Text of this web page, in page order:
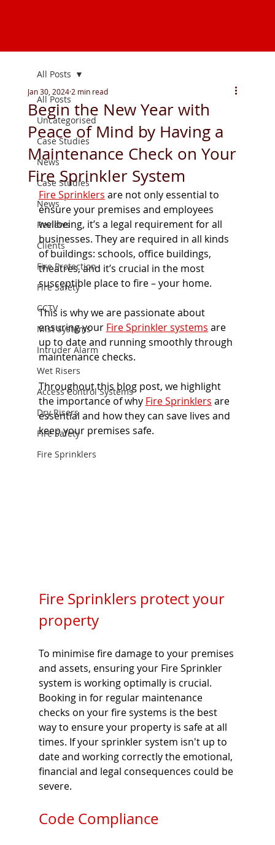
All Posts
Uncategorised
Case Studies
News
Case Studies
News
Reviews
Clients
Fire Protection
Fire Safety
CCTV
Mist Systems
Intruder Alarm
Wet Risers
Access Control Systems
Dry Risers
Fire Safety
Fire Sprinklers
All Posts
Begin the New Year with
Peace of Mind by Having a
Maintenance Check on Your
Fire Sprinkler System
Jan 30, 20242 min read
Fire Sprinklers are not only essential to
ensure your premises and employees
wellbeing, it’s a legal requirement for all
businesses. They are required in all kinds
of buildings: schools, office buildings,
theatres, and it’s crucial in the most
susceptible place to fire – your home.
This is why we are passionate about
ensuring your Fire Sprinkler systems are
up to date and running smoothly through
maintenance checks.
Throughout this blog post, we highlight
the importance of why Fire Sprinklers are
essential and how they can save lives and
keep your premises safe.
Fire Sprinklers protect your
property
To minimise fire damage to your premises
and assets, ensuring your Fire Sprinkler
system is working optimally is crucial.
Booking in for regular maintenance
checks on your fire systems is the best
way to ensure your property is safe at all
times. If your sprinkler system isn't up to
date and working correctly the emotional,
financial and legal consequences could be
severe.
Code Compliance